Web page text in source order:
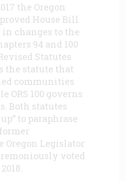
the Oregon
House Bill
changes to the
94 and 100
Statutes
the statute that
communities
ORS 100 governs
Both statutes
to paraphrase
Oregon Legislator
voted